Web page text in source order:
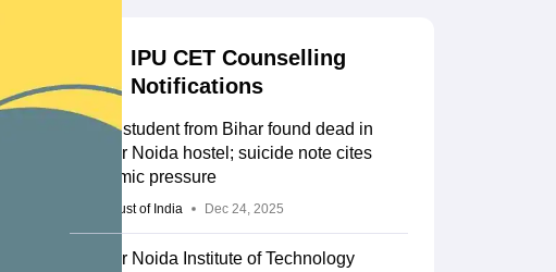
IPU CET Counselling
Notifications
BTech student from Bihar found dead in
Greater Noida hostel; suicide note cites
academic pressure
Press Trust of India Dec 24, 2025
Greater Noida Institute of Technology